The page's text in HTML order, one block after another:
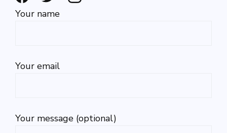
Your name
Your email
Your message (optional)